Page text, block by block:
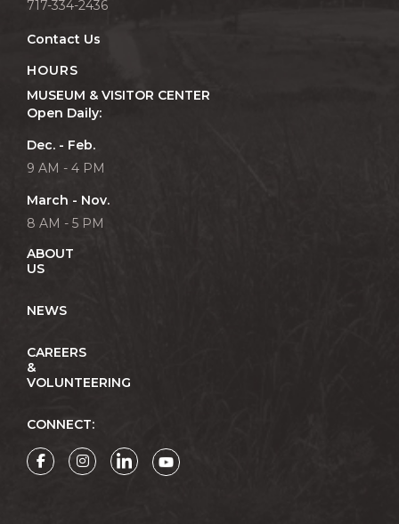
717-334-2436
Contact Us
HOURS
MUSEUM & VISITOR CENTER
Open Daily:
Dec. - Feb.
9 AM - 4 PM
March - Nov.
8 AM - 5 PM
ABOUT
US
NEWS
CAREERS
&
VOLUNTEERING
CONNECT: